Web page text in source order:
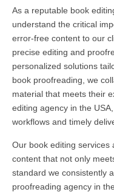
As a reputable book
understand the critical
error-free content to our
precise editing and
personalized solutions
book proofreading, we
material that meets their
editing agency in the
workflows and timely
Our book editing services
content that not only
standard we consistently
proofreading agency in